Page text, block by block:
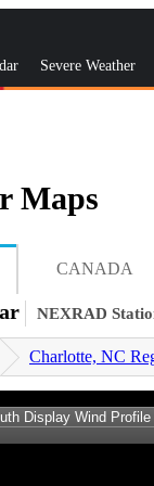
Severe Weather
Maps
CANADA
NEXRAD
Charlotte, NC